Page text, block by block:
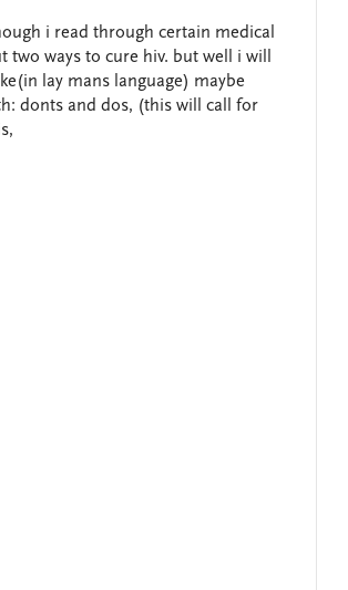
i read through certain medical
ways to cure hiv. but well i will
lay mans language) maybe
donts and dos, (this will call for